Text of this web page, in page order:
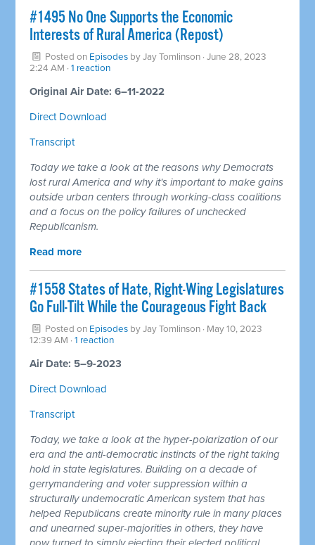
#1495 No One Supports the Economic
Interests of Rural America (Repost)
Posted on Episodes byJay Tomlinson · June 28, 2023
2:24 AM ·1 reaction
Original Air Date: 6–11-2022
Direct Download
Transcript
Today we take a look at the reasons why Democrats
lost rural America and why it's important to make gains
outside urban centers through working-class coalitions
and a focus on the policy failures of unchecked
Republicanism.
Read more
#1558 States of Hate, Right-Wing Legislatures
Go Full-Tilt While the Courageous Fight Back
Posted on Episodes byJay Tomlinson · May 10, 2023
12:39 AM ·1 reaction
Air Date: 5–9-2023
Direct Download
Transcript
Today, we take a look at the hyper-polarization of our
era and the anti-democratic instincts of the right taking
hold in state legislatures. Building on a decade of
gerrymandering and voter suppression within a
structurally undemocratic American system that has
helped Republicans create minority rule in many places
and unearned super-majorities in others, they have